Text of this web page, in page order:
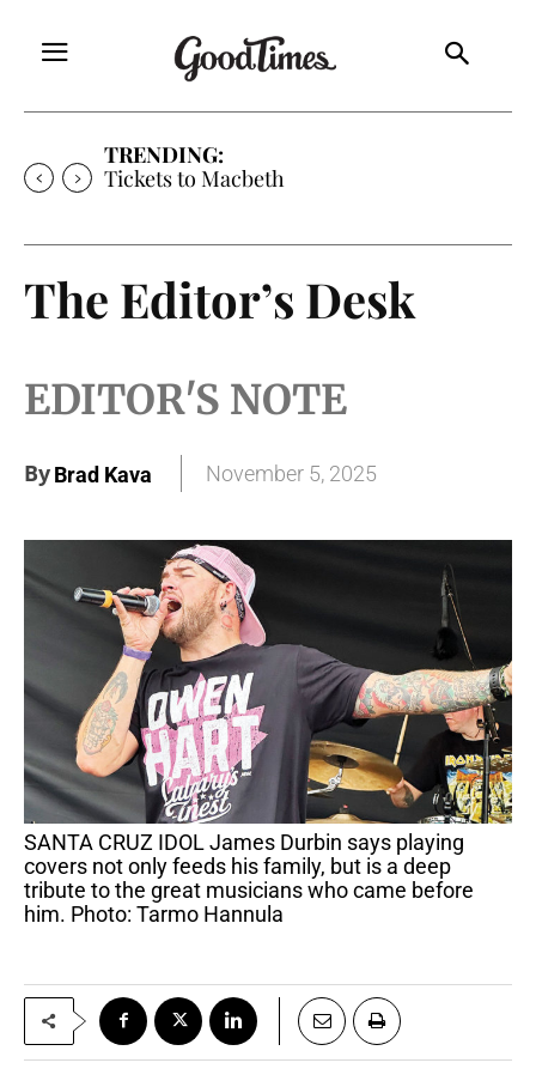
TRENDING:
Tickets to Macbeth
The Editor’s Desk
EDITOR'S NOTE
ByBrad Kava November 5, 2025
SANTA CRUZ IDOL James Durbin says playing
covers not only feeds his family, but is a deep
tribute to the great musicians who came before
him. Photo: Tarmo Hannula